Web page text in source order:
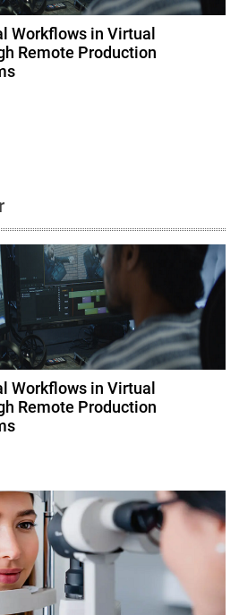
Workflows in Virtual
Remote Production
Workflows in Virtual
Remote Production